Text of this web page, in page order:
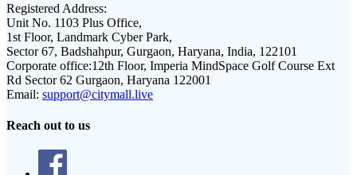
Registered Address:
Unit No. 1103 Plus Office,
1st Floor, Landmark Cyber Park,
Sector 67, Badshahpur, Gurgaon, Haryana, India, 122101
Corporate office:12th Floor, Imperia MindSpace Golf Course Ext
Rd Sector 62 Gurgaon, Haryana 122001
Email: support@citymall.live
Reach out to us